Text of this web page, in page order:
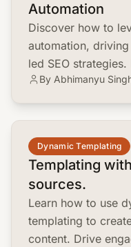
Automation
Discover how to
automation,
led SEO
content creation,
By Abhimanyu
Dynamic Templating
Templating
sources.
Learn how to use
templating to
content. Drive